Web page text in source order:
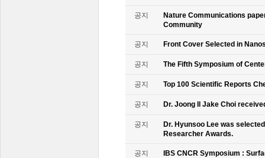
공지
Nature Communications
Community
공지 Front Cover Selected in
공지 The Fifth Symposium of
공지 Top 100 Scientific Reports
공지 Dr. Joong Il Jake Choi
공지
Dr. Hyunsoo Lee was
Researcher Awards.
공지 IBS CNCR Symposium :